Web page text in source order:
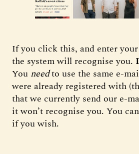
If you click this, and enter
the system will recognise you.
You needto use the same e-
were already registered with
that we currently send our e-
it won’t recognise you. You
if you wish.